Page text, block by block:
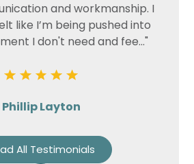
and workmanship. I
like I’m being pushed into
I don't need and fee..."
Phillip Layton
All Testimonials